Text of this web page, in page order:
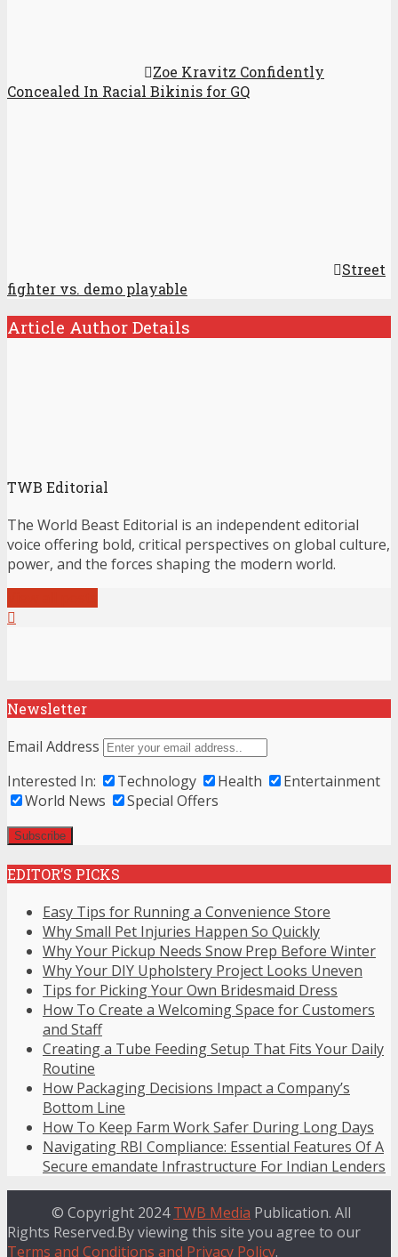
Zoe Kravitz Confidently
Concealed In Racial Bikinis for GQ
Street
fighter vs. demo playable
Article Author Details
TWB Editorial
The World Beast Editorial is an independent editorial
voice offering bold, critical perspectives on global culture,
power, and the forces shaping the modern world.
Newsletter
Email Address
Interested In:
Technology Health
Entertainment
World News
Special Offers
EDITOR’S PICKS
Easy Tips for Running a Convenience Store
Why Small Pet Injuries Happen So Quickly
Why Your Pickup Needs Snow Prep Before Winter
Why Your DIY Upholstery Project Looks Uneven
Tips for Picking Your Own Bridesmaid Dress
How To Create a Welcoming Space for Customers
and Staff
Creating a Tube Feeding Setup That Fits Your Daily
Routine
How Packaging Decisions Impact a Company’s
Bottom Line
How To Keep Farm Work Safer During Long Days
Navigating RBI Compliance: Essential Features Of A
Secure emandate Infrastructure For Indian Lenders
© Copyright 2024TWB Media Publication. All
Rights Reserved.By viewing this site you agree to our
Terms and Conditions and Privacy Policy.